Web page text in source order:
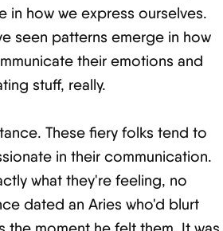
in how we express ourselves.
seen patterns emerge in how
their emotions and
stuff, really.
These fiery folks tend to
in their communication.
what they're feeling, no
dated an Aries who'd blurt